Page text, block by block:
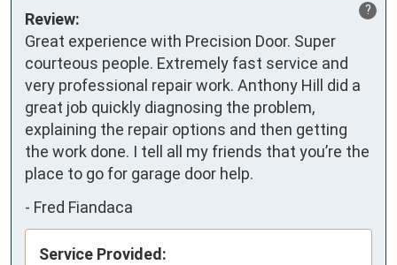
?
Review:
Great experience with Precision Door. Super
courteous people. Extremely fast service and
very professional repair work. Anthony Hill did a
great job quickly diagnosing the problem,
explaining the repair options and then getting
the work done. I tell all my friends that you’re the
place to go for garage door help.
- Fred Fiandaca
Service Provided: